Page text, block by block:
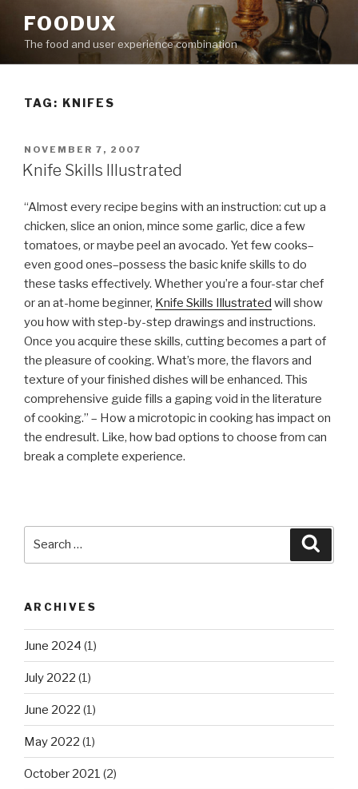
content
FOODUX
The food and user experience combination
TAG: KNIFES
POSTED
ON
NOVEMBER 7, 2007
Knife Skills Illustrated
“Almost every recipe begins with an instruction: cut up a
chicken, slice an onion, mince some garlic, dice a few
tomatoes, or maybe peel an avocado. Yet few cooks–
even good ones–possess the basic knife skills to do
these tasks effectively. Whether you’re a four-star chef
or an at-home beginner, Knife Skills Illustrated will show
you how with step-by-step drawings and instructions.
Once you acquire these skills, cutting becomes a part of
the pleasure of cooking. What’s more, the flavors and
texture of your finished dishes will be enhanced. This
comprehensive guide fills a gaping void in the literature
of cooking.” – How a microtopic in cooking has impact on
the endresult. Like, how bad options to choose from can
break a complete experience.
ARCHIVES
June 2024 (1)
July 2022 (1)
June 2022 (1)
May 2022 (1)
October 2021 (2)